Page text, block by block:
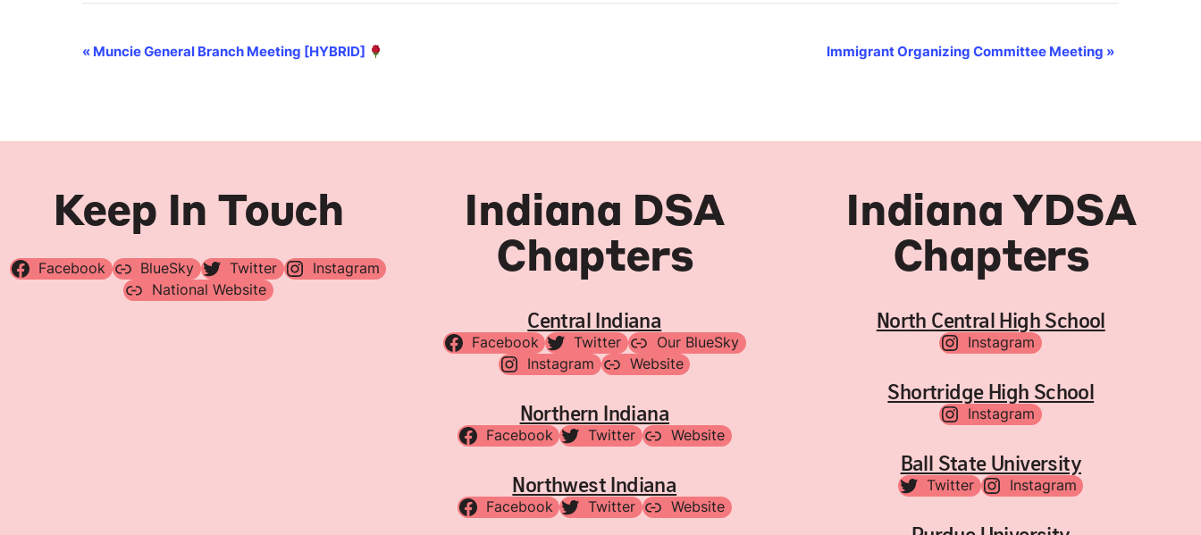
Event
« Muncie General Branch Meeting [HYBRID] Immigrant Organizing Committee Meeting »
Keep In Touch
Facebook BlueSky Twitter
Instagram
National Website
Indiana DSA
Chapters
Central Indiana
Facebook Twitter
Our BlueSky
Instagram
Website
Northern Indiana
Facebook Twitter Website
Northwest Indiana
Facebook Twitter Website
Indiana YDSA
Chapters
North Central High School
Instagram
Shortridge High School
Instagram
Ball State University
Twitter Instagram